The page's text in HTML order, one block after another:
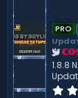
PRO
1.8.8